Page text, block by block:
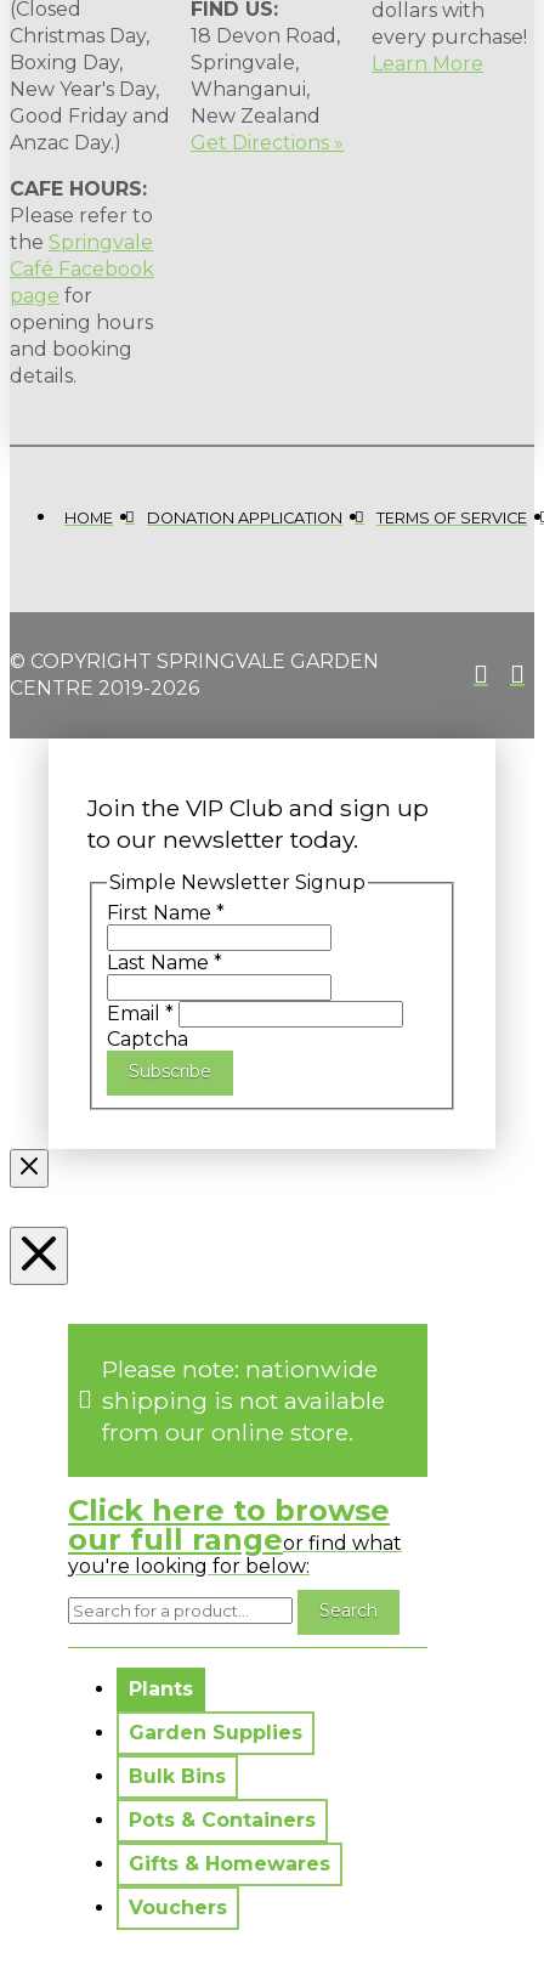
(Closed
Christmas Day,
Boxing Day,
New Year's Day,
Good Friday and
Anzac Day.)
CAFE HOURS:
Please refer to
the Springvale
Café Facebook
page for
opening hours
and booking
details.
FIND US:
18 Devon Road,
Springvale,
Whanganui,
New Zealand
Get Directions »
dollars with
every purchase!
Learn More
HOME DONATION APPLICATION TERMS OF SERVICE
© COPYRIGHT SPRINGVALE GARDEN
CENTRE 2019-2026
Join the VIP Club and sign up
to our newsletter today.
Simple Newsletter Signup
First Name *
Last Name *
Email *
Captcha
Subscribe
Please note: nationwide
shipping is not available
from our online store.
Click here to browse
our full rangeor find what
you're looking for below:
Plants
Garden Supplies
Bulk Bins
Pots & Containers
Gifts & Homewares
Vouchers